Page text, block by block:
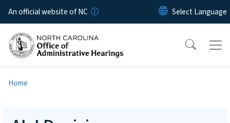
Skip to main content
An official website of NC
Home